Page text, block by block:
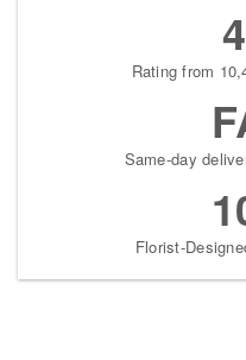
Rating from
Same-day
Florist-